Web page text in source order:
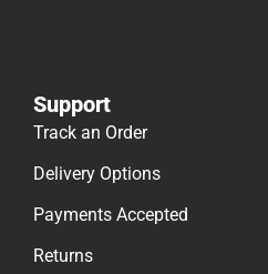
Support
Track an Order
Delivery Options
Payments Accepted
Returns